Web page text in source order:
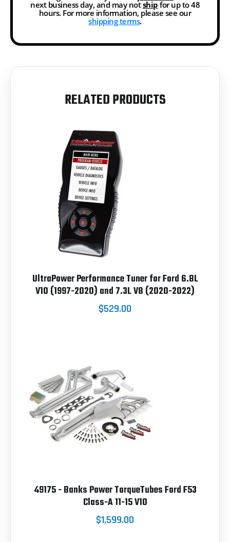
next business day, and may notship for up to 48
hours. For more information, please see our
shipping terms.
RELATED PRODUCTS
UltraPower Performance Tuner for Ford 6.8L
V10 (1997-2020) and 7.3L V8 (2020-2022)
$529.00
49175 - Banks Power TorqueTubes Ford F53
Class-A 11-15 V10
$1,599.00